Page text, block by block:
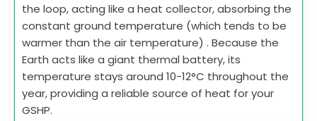
the loop, acting like a heat collector, absorbing the
constant ground temperature (which tends to be
warmer than the air temperature) . Because the
Earth acts like a giant thermal battery, its
temperature stays around 10-12°C throughout the
year, providing a reliable source of heat for your
GSHP.